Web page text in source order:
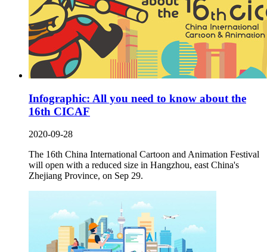
Infographic: All you need to know about the
16th CICAF
2020-09-28
The 16th China International Cartoon and Animation Festival
will open with a reduced size in Hangzhou, east China's
Zhejiang Province, on Sep 29.